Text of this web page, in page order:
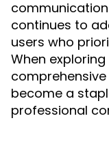
continues to
users who
When
become a
professional